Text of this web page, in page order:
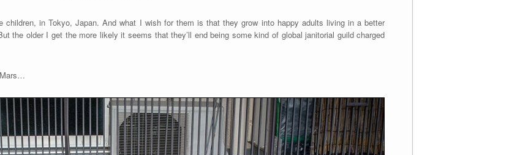
children, in Tokyo, Japan. And what I wish for them is that they grow into happy adults living in a better
the older I get the more likely it seems that they’ll end being some kind of global janitorial guild charged